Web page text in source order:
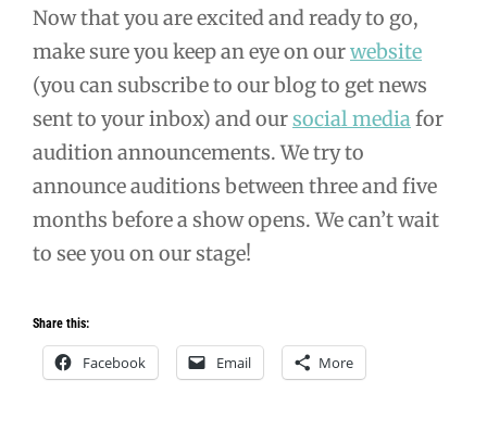
Now that you are excited and ready to go,
make sure you keep an eye on ourwebsite
(you can subscribe to our blog to get news
sent to your inbox) and oursocial mediafor
audition announcements. We try to
announce auditions between three and five
months before a show opens. We can’t wait
to see you on our stage!
Share this:
Facebook Email More